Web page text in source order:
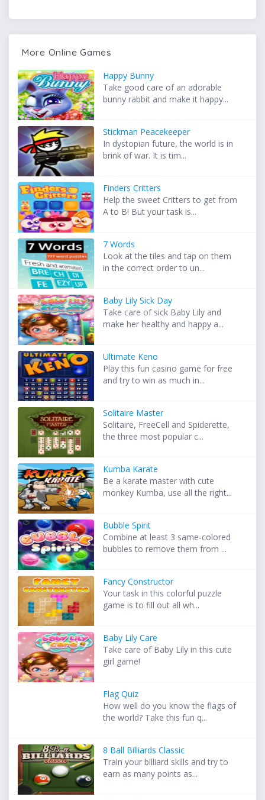
More Online Games
Happy Bunny
Take good care of an adorable
bunny rabbit and make it happy...
Stickman Peacekeeper
In dystopian future, the world is in
brink of war. It is tim...
Finders Critters
Help the sweet Critters to get from
A to B! But your task is...
7 Words
Look at the tiles and tap on them
in the correct order to un...
Baby Lily Sick Day
Take care of sick Baby Lily and
make her healthy and happy a...
Ultimate Keno
Play this fun casino game for free
and try to win as much in...
Solitaire Master
Solitaire, FreeCell and Spiderette,
the three most popular c...
Kumba Karate
Be a karate master with cute
monkey Kumba, use all the right...
Bubble Spirit
Combine at least 3 same-colored
bubbles to remove them from ...
Fancy Constructor
Your task in this colorful puzzle
game is to fill out all wh...
Baby Lily Care
Take care of Baby Lily in this cute
girl game!
Flag Quiz
How well do you know the flags of
the world? Take this fun q...
8 Ball Billiards Classic
Train your billiard skills and try to
earn as many points as...